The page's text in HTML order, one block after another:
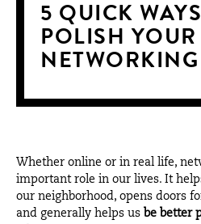
5 QUICK
POLISH YOUR
Whether online or in real life,
important role in our lives. It
our neighborhood, opens doors
and generally helps us be better